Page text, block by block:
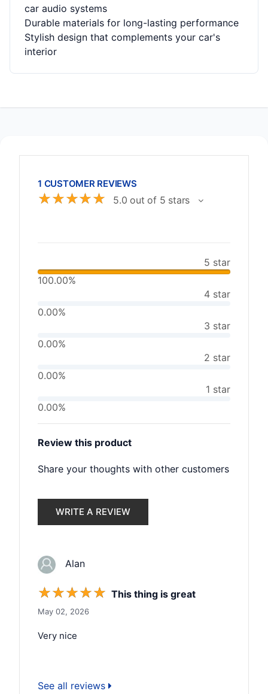
car audio systems
Durable materials for long-lasting performance
Stylish design that complements your car's
interior
1 CUSTOMER REVIEWS
☆☆☆☆☆ 5.0 out of 5 stars
5 star
100.00%
4 star
0.00%
3 star
0.00%
2 star
0.00%
1 star
0.00%
Review this product
Share your thoughts with other customers
WRITE A REVIEW
Alan
☆☆☆☆☆ This thing is great
May 02, 2026
Very nice
See all reviews